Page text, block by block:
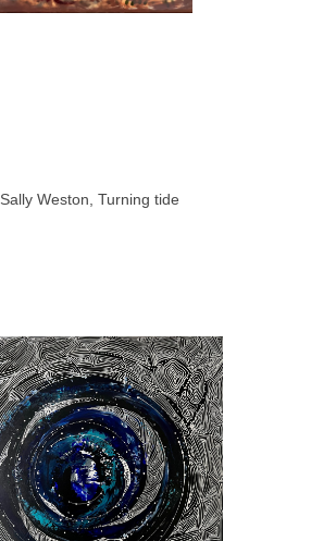
Sally Weston, Turning tide